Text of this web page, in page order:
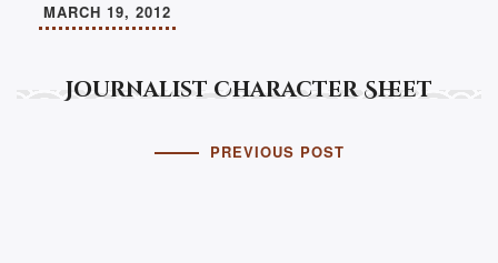
Journalist Character Sheet
MARCH 19, 2012
PREVIOUS POST